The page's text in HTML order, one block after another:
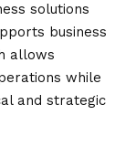
solutions
business
allows
while
and strategic